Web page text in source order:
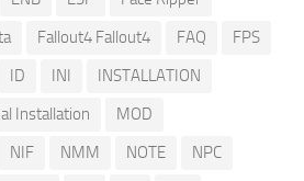
Fallout4 Fallout4 FAQ
FPS
ID INI
INSTALLATION
Installation
MOD
NIF NMM NOTE
NPC